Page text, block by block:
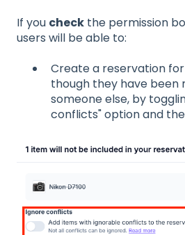
If you check the permission
users will be able to:
Create a reservation
though they have been
someone else, by
conflicts" option and